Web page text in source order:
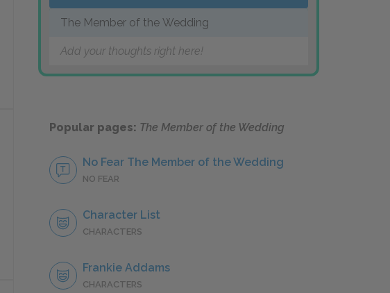
The Member of the Wedding
Add your thoughts right here!
Popular pages: The Member of the Wedding
No Fear The Member of the Wedding
NO FEAR
Character List
CHARACTERS
Frankie Addams
CHARACTERS